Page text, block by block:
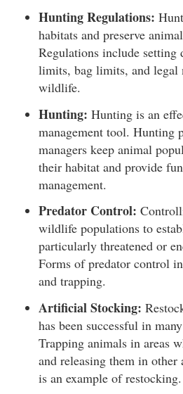
Hunting Regulations:
habitats and preserve
Regulations include setting
limits, bag limits, and legal
wildlife.
Hunting: Hunting is an
management tool. Hunting
managers keep animal
their habitat and provide
management.
Predator Control:
wildlife populations to
particularly threatened or
Forms of predator control
and trapping.
Artificial Stocking:
has been successful in
Trapping animals in areas
and releasing them in other
is an example of restocking.